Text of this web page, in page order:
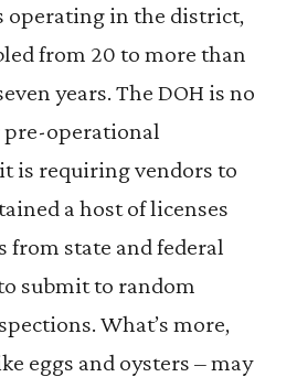
operating in the district,
from 20 to more than
years. The DOH is no
operational
is requiring vendors to
a host of licenses
from state and federal
submit to random
What’s more,
eggs and oysters – may